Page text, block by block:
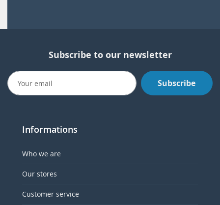
Subscribe to our newsletter
Subscribe
Informations
Who we are
Our stores
Customer service